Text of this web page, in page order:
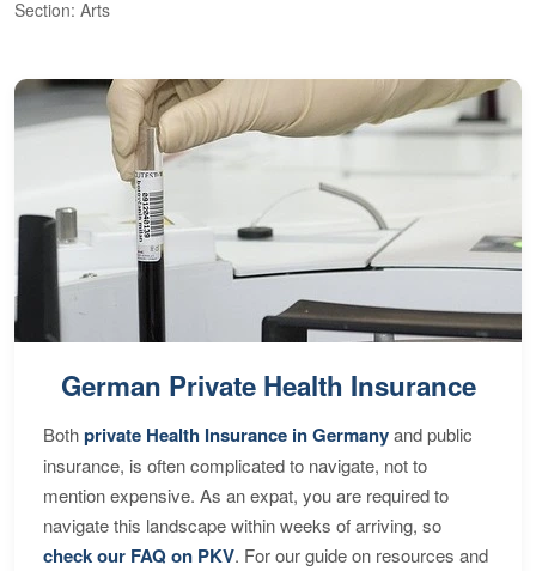
Section: Arts
German Private Health Insurance
Bothprivate Health Insurance in Germanyand public
insurance, is often complicated to navigate, not to
mention expensive. As an expat, you are required to
navigate this landscape within weeks of arriving, so
check our FAQ on PKV. For our guide on resources and